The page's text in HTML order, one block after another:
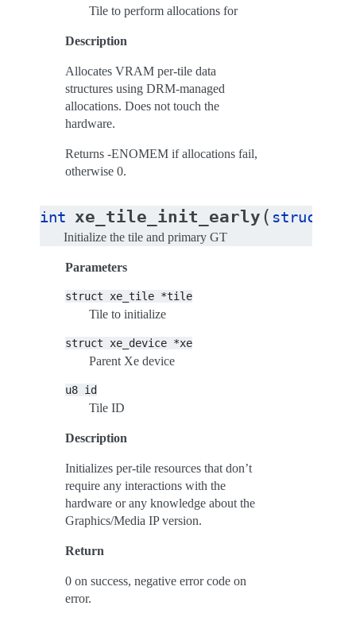
Tile to perform allocations for
Description
Allocates VRAM per-tile data
structures using DRM-managed
allocations. Does not touch the
hardware.
Returns -ENOMEM if allocations fail,
otherwise 0.
int xe_tile_init_early ( struct
Initialize the tile and primary GT
Parameters
struct xe_tile *tile
Tile to initialize
struct xe_device *xe
Parent Xe device
u8 id
Tile ID
Description
Initializes per-tile resources that don’t
require any interactions with the
hardware or any knowledge about the
Graphics/Media IP version.
Return
0 on success, negative error code on
error.